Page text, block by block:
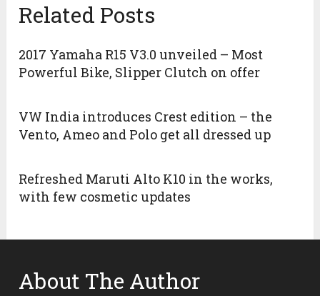
Related Posts
2017 Yamaha R15 V3.0 unveiled – Most
Powerful Bike, Slipper Clutch on offer
VW India introduces Crest edition – the
Vento, Ameo and Polo get all dressed up
Refreshed Maruti Alto K10 in the works,
with few cosmetic updates
About The Author